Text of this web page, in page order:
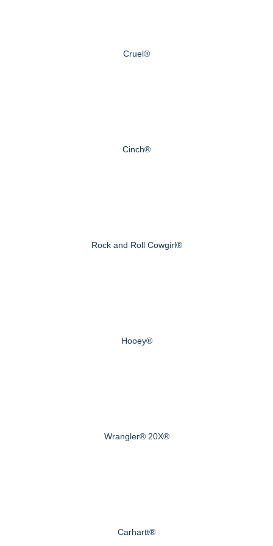
Cruel®
Cinch®
Rock and Roll Cowgirl®
Hooey®
Wrangler® 20X®
Carhartt®